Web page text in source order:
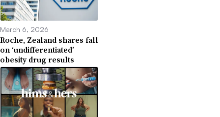
March 6, 2026
Roche, Zealand shares fall
on ‘undifferentiated’
obesity drug results